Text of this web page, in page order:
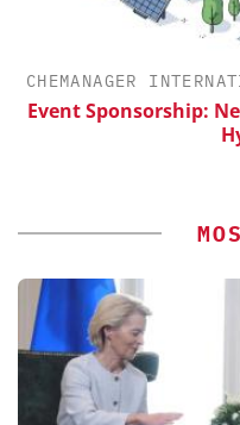
CHEMANAGER
Event Sponsorship: